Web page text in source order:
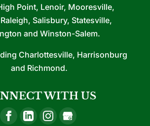
Point, Lenoir, Mooresville,
Salisbury, Statesville,
and Winston-Salem.
Charlottesville, Harrisonburg
and Richmond.
WITH US